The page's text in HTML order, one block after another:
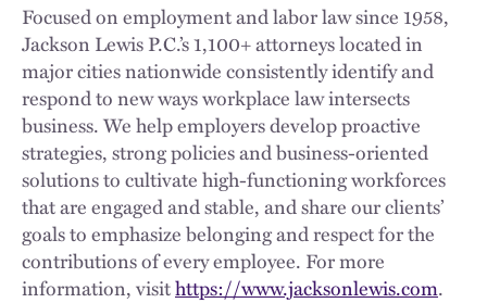
Focused on employment and labor law since 1958,
Jackson Lewis P.C.’s 1,100+ attorneys located in
major cities nationwide consistently identify and
respond to new ways workplace law intersects
business. We help employers develop proactive
strategies, strong policies and business-oriented
solutions to cultivate high-functioning workforces
that are engaged and stable, and share our clients’
goals to emphasize belonging and respect for the
contributions of every employee. For more
information, visithttps://www.jacksonlewis.com.